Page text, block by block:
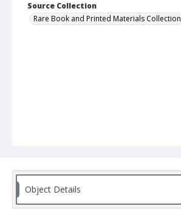
Source Collection
Rare Book and Printed Materials Collection
Object Details